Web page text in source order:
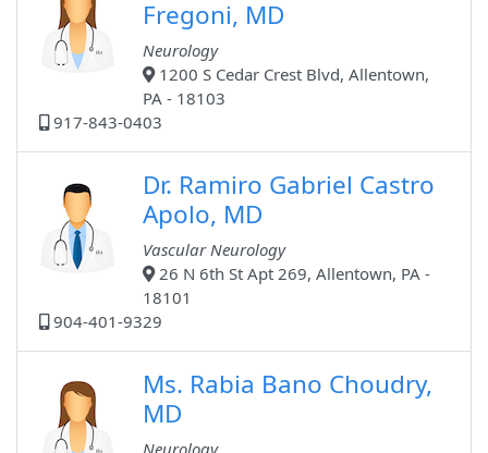
Fregoni, MD
Neurology
1200 S Cedar Crest Blvd, Allentown,
PA - 18103
917-843-0403
Dr. Ramiro Gabriel Castro
Apolo, MD
Vascular Neurology
26 N 6th St Apt 269, Allentown, PA -
18101
904-401-9329
Ms. Rabia Bano Choudry,
MD